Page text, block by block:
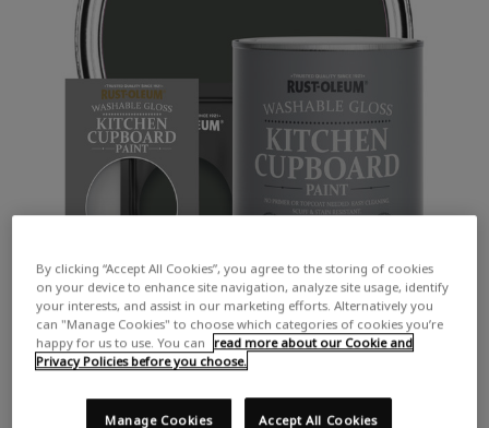
By clicking “Accept All Cookies”, you agree to the storing of cookies
on your device to enhance site navigation, analyze site usage, identify
your interests, and assist in our marketing efforts. Alternatively you
can "Manage Cookies" to choose which categories of cookies you’re
happy for us to use. You can
read more about our Cookie and
Privacy Policies before you choose.
Accept All Cookies
Manage Cookies